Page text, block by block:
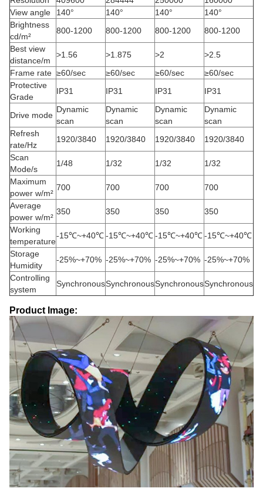
View angle
140° 140° 140°
140°
Brightness
cd/m²
800-1200 800-1200 800-1200
800-1200
Best view
distance/m
>1.56 >1.875 >2
>2.5
Frame rate ≥60/sec ≥60/sec ≥60/sec
≥60/sec
Protective
Grade
IP31 IP31 IP31 IP31
Drive mode
Dynamic
scan
Dynamic
scan
Dynamic
scan
Dynamic
scan
Refresh
rate/Hz
1920/3840 1920/3840 1920/3840
1920/3840
Scan
Mode/s
1/48 1/32 1/32
1/32
Maximum
power w/m²
700 700 700
700
Average
power w/m²
350 350 350
350
Working
temperature
-15℃~+40℃-15℃~+40℃-15℃~+40℃-15℃~+40℃
Storage
Humidity
-25%~+70% -25%~+70% -25%~+70% -25%~+70%
Controlling
system
SynchronousSynchronousSynchronousSynchronous
Product Image: